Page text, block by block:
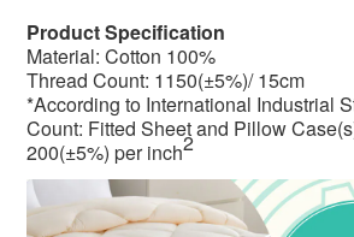
Product Specification
Material: Cotton 100%
Thread Count: 1150(±5%)/ 15cm
*According to International Industrial
Count: Fitted Sheet and Pillow
200(±5%) per inch2